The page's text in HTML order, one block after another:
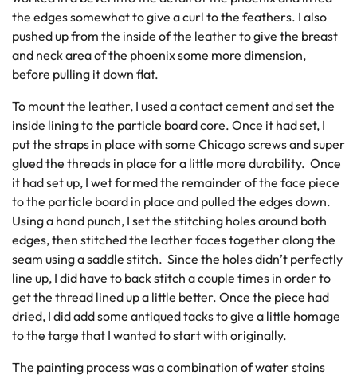
the edges somewhat to give a curl to the feathers. I also
pushed up from the inside of the leather to give the breast
and neck area of the phoenix some more dimension,
before pulling it down flat.
To mount the leather, I used a contact cement and set the
inside lining to the particle board core. Once it had set, I
put the straps in place with some Chicago screws and super
glued the threads in place for a little more durability. Once
it had set up, I wet formed the remainder of the face piece
to the particle board in place and pulled the edges down.
Using a hand punch, I set the stitching holes around both
edges, then stitched the leather faces together along the
seam using a saddle stitch. Since the holes didn’t perfectly
line up, I did have to back stitch a couple times in order to
get the thread lined up a little better. Once the piece had
dried, I did add some antiqued tacks to give a little homage
to the targe that I wanted to start with originally.
The painting process was a combination of water stains